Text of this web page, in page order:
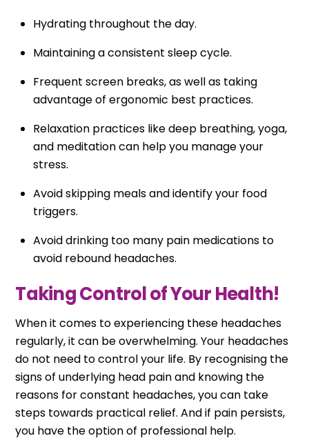
Hydrating throughout the day.
Maintaining a consistent sleep cycle.
Frequent screen breaks, as well as taking
advantage of ergonomic best practices.
Relaxation practices like deep breathing, yoga,
and meditation can help you manage your
stress.
Avoid skipping meals and identify your food
triggers.
Avoid drinking too many pain medications to
avoid rebound headaches.
Taking Control of Your Health!
When it comes to experiencing these headaches
regularly, it can be overwhelming. Your headaches
do not need to control your life. By recognising the
signs of underlying head pain and knowing the
reasons for constant headaches, you can take
steps towards practical relief. And if pain persists,
you have the option of professional help.